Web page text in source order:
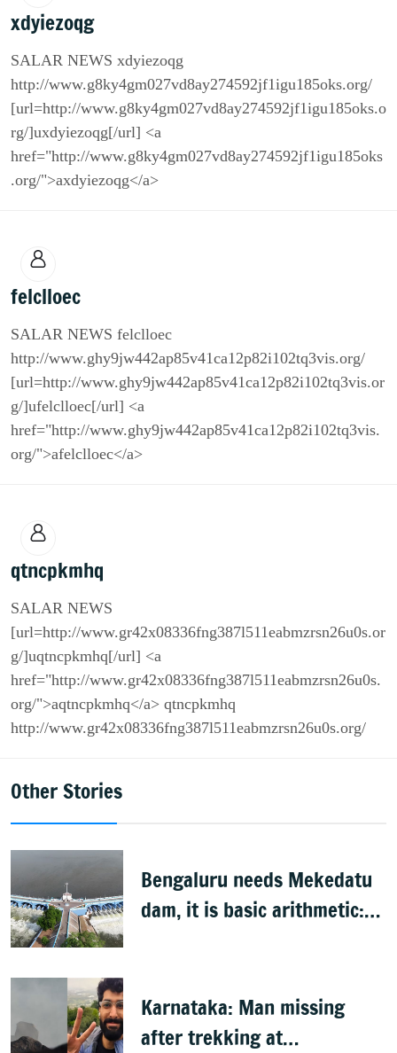
xdyiezoqg
SALAR NEWS xdyiezoqg
http://www.g8ky4gm027vd8ay274592jf1igu185oks.org/
[url=http://www.g8ky4gm027vd8ay274592jf1igu185oks.o
rg/]uxdyiezoqg[/url] <a
href="http://www.g8ky4gm027vd8ay274592jf1igu185oks
.org/">axdyiezoqg</a>
felclloec
SALAR NEWS felclloec
http://www.ghy9jw442ap85v41ca12p82i102tq3vis.org/
[url=http://www.ghy9jw442ap85v41ca12p82i102tq3vis.or
g/]ufelclloec[/url] <a
href="http://www.ghy9jw442ap85v41ca12p82i102tq3vis.
org/">afelclloec</a>
qtncpkmhq
SALAR NEWS
[url=http://www.gr42x08336fng387l511eabmzrsn26u0s.or
g/]uqtncpkmhq[/url] <a
href="http://www.gr42x08336fng387l511eabmzrsn26u0s.
org/">aqtncpkmhq</a> qtncpkmhq
http://www.gr42x08336fng387l511eabmzrsn26u0s.org/
Other Stories
Bengaluru needs Mekedatu
dam, it is basic arithmetic:
Karnataka: Man missing
after trekking at